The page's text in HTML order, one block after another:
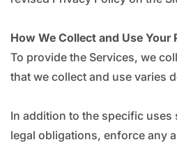
How We Collect and Use Your
To provide the Services, we
that we collect and use varies
In addition to the specific
legal obligations, enforce any